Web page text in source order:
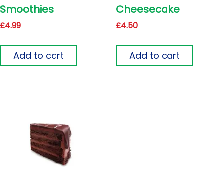
Smoothies
£4.99
Add to cart
Cheesecake
£4.50
Add to cart